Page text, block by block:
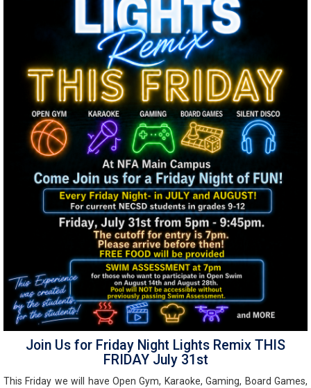
Join Us for Friday Night Lights Remix THIS
FRIDAY July 31st
This Friday we will have Open Gym, Karaoke, Gaming, Board Games,